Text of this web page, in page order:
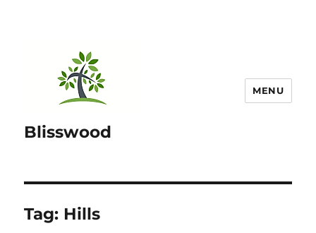
Blisswood
MENU
Tag: Hills